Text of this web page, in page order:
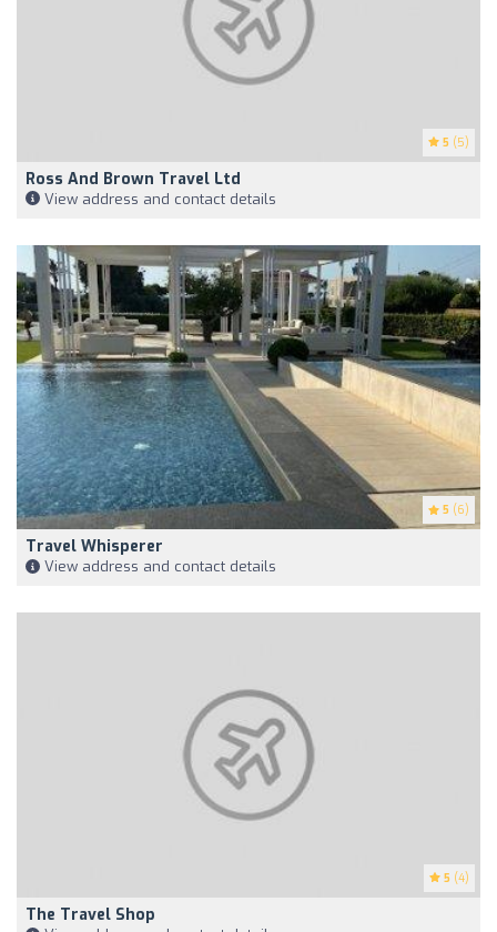
5 (5)
Ross And Brown Travel Ltd
View address and contact details
5 (6)
Travel Whisperer
View address and contact details
5 (4)
The Travel Shop